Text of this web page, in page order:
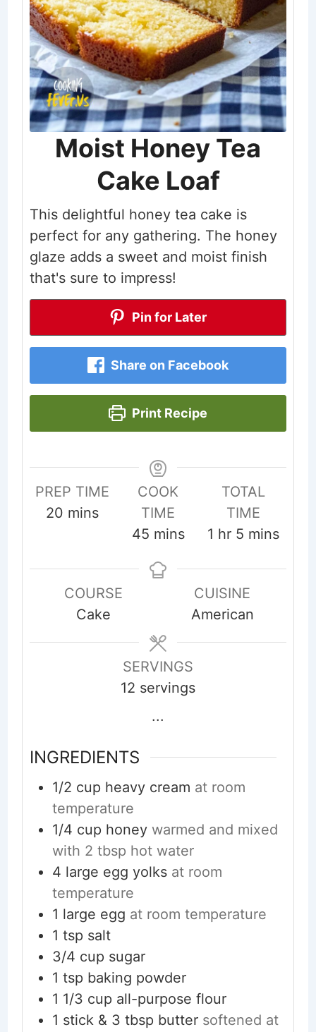
Moist Honey Tea
Cake Loaf
This delightful honey tea cake is
perfect for any gathering. The honey
glaze adds a sweet and moist finish
that's sure to impress!
Pin for Later
Share on Facebook
Print Recipe
PREP TIME
20 minutes
mins
COOK
TIME
45minutes
mins
TOTAL
TIME
1 hour
hr 5 minutes
mins
COURSE
Cake
CUISINE
American
SERVINGS
12 servings
...
INGREDIENTS
1/2 cup heavy cream at room
temperature
1/4 cup honey warmed and mixed
with 2 tbsp hot water
4 large egg yolks at room
temperature
1 large egg at room temperature
1 tsp salt
3/4 cup sugar
1 tsp baking powder
1 1/3 cup all-purpose flour
1 stick & 3 tbsp butter softened at